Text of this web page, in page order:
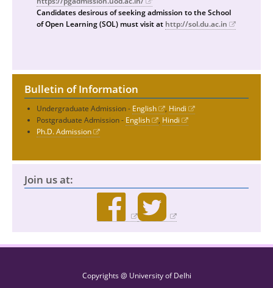
Candidates desirous of seeking admission to the School
of Open Learning (SOL) must visit at http://sol.du.ac.in
Bulletin of Information
Undergraduate Admission - English , Hindi
Postgraduate Admission - English , Hindi
Ph.D. Admission
Join us at:
Copyrights @ University of Delhi